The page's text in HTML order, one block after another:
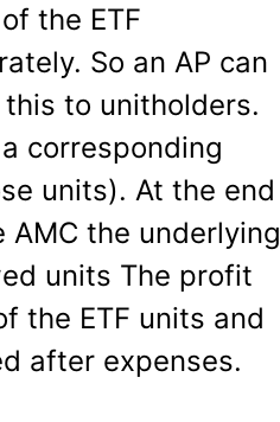
the ETF
So an AP can
to unitholders.
corresponding
units). At the end
the underlying
units The profit
the ETF units and
after expenses.